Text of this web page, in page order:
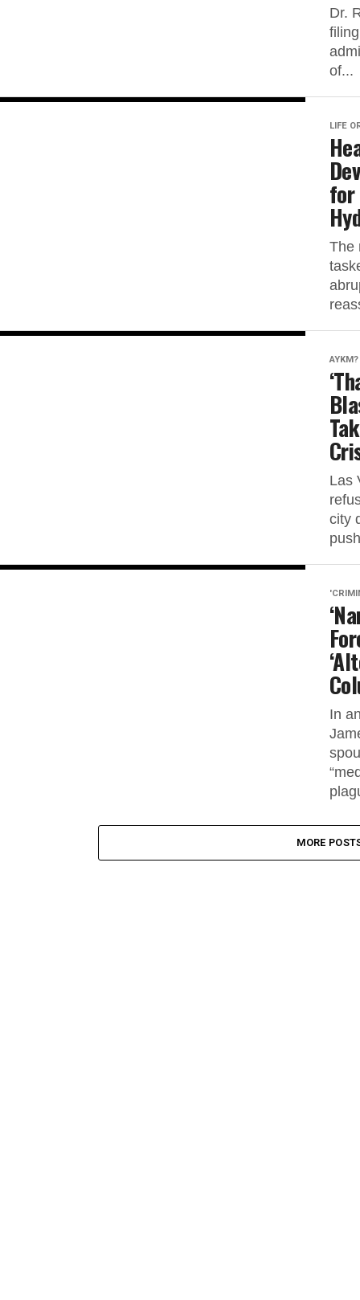
Dr.
of...
LIFE
for
The
AYKM?
Las
city
In
MORE